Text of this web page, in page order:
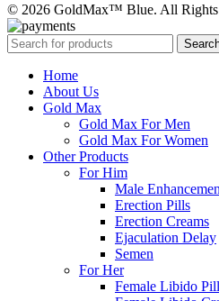
© 2026 GoldMax™ Blue. All Rights
Home
About Us
Gold Max
Gold Max For Men
Gold Max For Women
Other Products
For Him
Male
Erection Pills
Erection Creams
Ejaculation Delay
Semen
For Her
Female Libido